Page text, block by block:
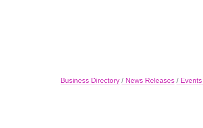
Business Directory News Releases